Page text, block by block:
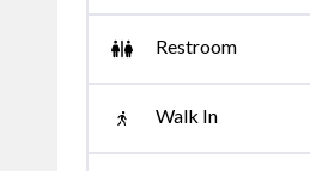
Restroom
Walk In